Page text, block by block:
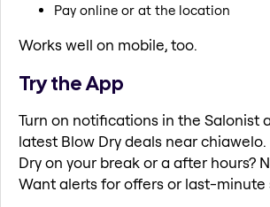
Pay online or at the location
Works well on mobile, too.
Try the App
Turn on notifications in the Salonist
latest Blow Dry deals near
Dry on your break or a after hours?
Want alerts for offers or last-minute